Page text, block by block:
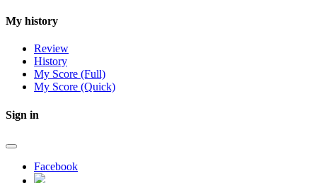
My history
Review
History
My Score (Full)
My Score (Quick)
Sign in
Facebook